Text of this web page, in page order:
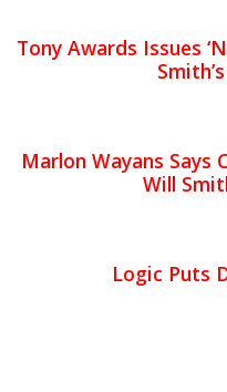
Tony Awards Issues
Marlon Wayans Says
Will
Logic Puts